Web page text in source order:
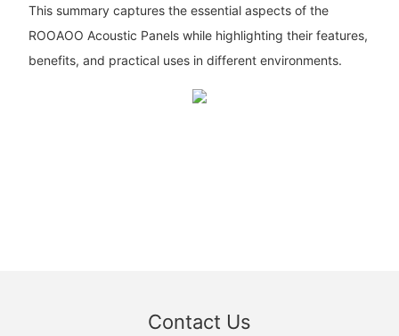
This summary captures the essential aspects of the
ROOAOO Acoustic Panels while highlighting their features,
benefits, and practical uses in different environments.
Contact Us